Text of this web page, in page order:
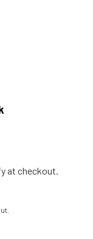
at checkout.